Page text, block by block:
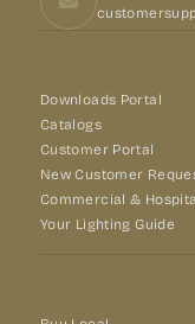
Downloads Portal
Catalogs
Customer Portal
New Customer
Commercial &
Your Lighting Guide